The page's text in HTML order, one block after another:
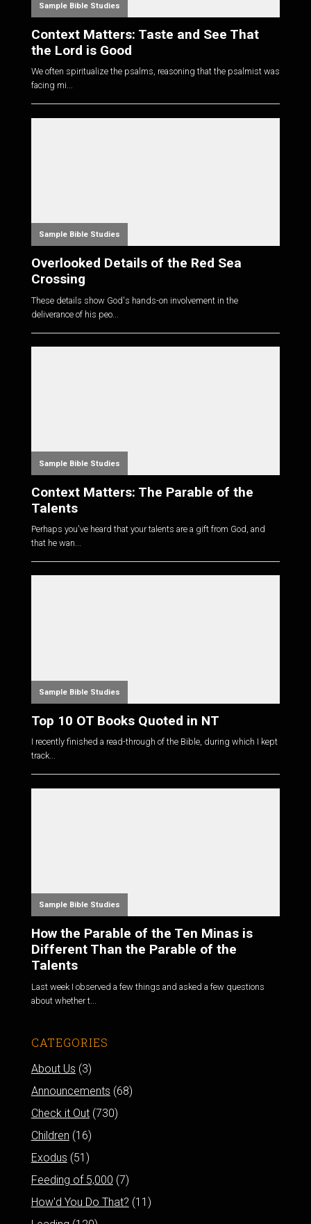
Sample Bible Studies
Context Matters: Taste and See That
the Lord is Good
We often spiritualize the psalms, reasoning that the psalmist was
facing mi...
Sample Bible Studies
Overlooked Details of the Red Sea
Crossing
These details show God's hands-on involvement in the
deliverance of his peo...
Sample Bible Studies
Context Matters: The Parable of the
Talents
Perhaps you've heard that your talents are a gift from God, and
that he wan...
Sample Bible Studies
Top 10 OT Books Quoted in NT
I recently finished a read-through of the Bible, during which I kept
track...
Sample Bible Studies
How the Parable of the Ten Minas is
Different Than the Parable of the
Talents
Last week I observed a few things and asked a few questions
about whether t...
CATEGORIES
About Us (3)
Announcements (68)
Check it Out(730)
Children (16)
Exodus (51)
Feeding of 5,000 (7)
How'd You Do That? (11)